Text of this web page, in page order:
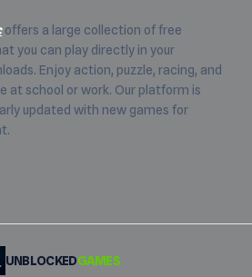
offers a large collection of free
you can play directly in your
Enjoy action, puzzle, racing, and
at school or work. Our platform is
updated with new games for
UNBLOCKEDGAMES